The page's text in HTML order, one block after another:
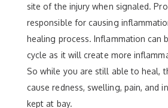
site of the injury when signaled.
responsible for causing
healing process. Inflammation can
cycle as it will create more
So while you are still able to heal,
cause redness, swelling, pain, and
kept at bay.